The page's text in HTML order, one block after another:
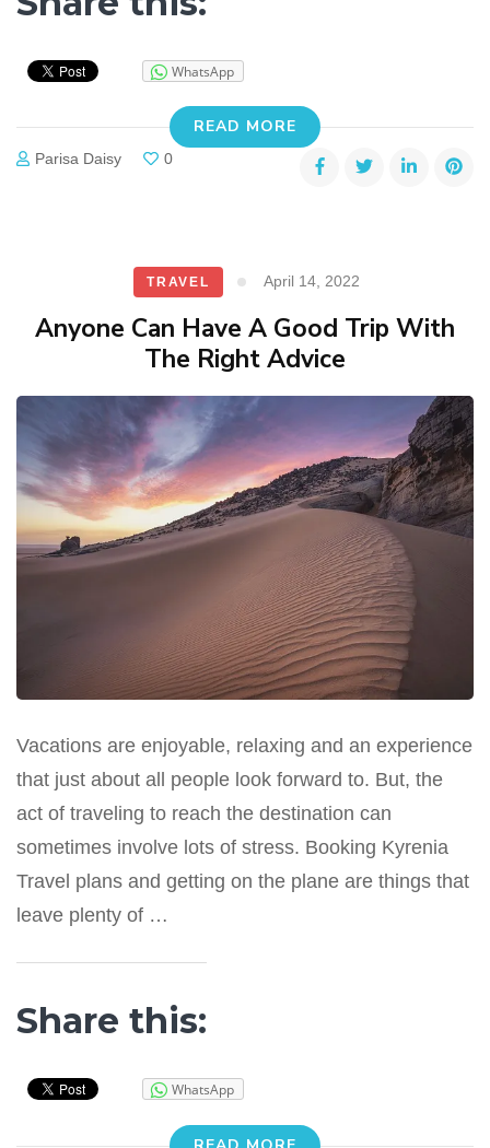
WhatsApp
READ MORE
Parisa Daisy 0
TRAVEL April 14, 2022
Anyone Can Have A Good Trip With
The Right Advice
Vacations are enjoyable, relaxing and an experience
that just about all people look forward to. But, the
act of traveling to reach the destination can
sometimes involve lots of stress. Booking Kyrenia
Travel plans and getting on the plane are things that
leave plenty of …
Share this:
WhatsApp